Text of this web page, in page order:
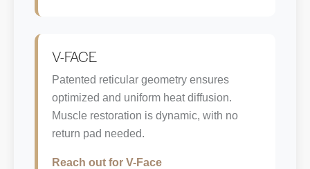
V-FACE
Patented reticular geometry ensures
optimized and uniform heat diffusion.
Muscle restoration is dynamic, with no
return pad needed.
Reach out for V-Face